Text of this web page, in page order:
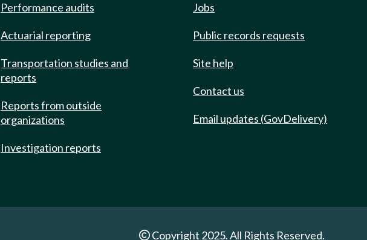
Performance audits
Actuarial reporting
Transportation studies and
reports
Reports from outside
organizations
Investigation reports
Jobs
Public records requests
Site help
Contact us
Email updates (GovDelivery)
Copyright 2025. All Rights Reserved.